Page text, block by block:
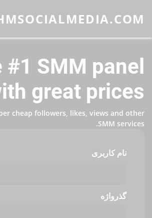
#1 SMM panel
great prices
cheap followers, likes, views and other
SMM services.
نام کاربری
گذرواژه